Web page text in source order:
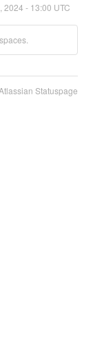
2024 - 13:00 UTC
Statuspage